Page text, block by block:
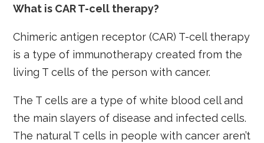
What is CAR T-cell therapy?
Chimeric antigen receptor (CAR) T-cell therapy
is a type of immunotherapy created from the
living T cells of the person with cancer.
The T cells are a type of white blood cell and
the main slayers of disease and infected cells.
The natural T cells in people with cancer aren’t